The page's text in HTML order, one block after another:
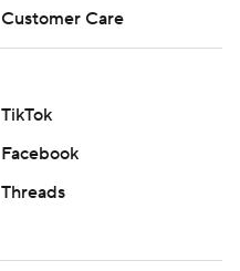
Customer Care
TikTok
Facebook
Threads